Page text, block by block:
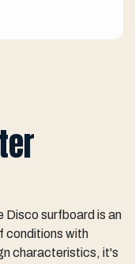
Disco surfboard is an
conditions with
characteristics, it's